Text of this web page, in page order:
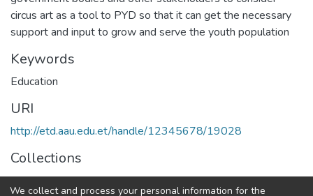
circus art as a tool to PYD so that it can get the necessary
support and input to grow and serve the youth population
Keywords
Education
URI
http://etd.aau.edu.et/handle/12345678/19028
Collections
Physics Education
We collect and process your personal information for the